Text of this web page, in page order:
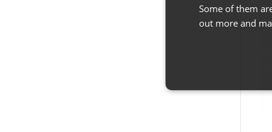
Some of them
out more and